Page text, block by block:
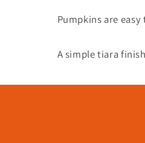
Pumpkins are
A simple tiara